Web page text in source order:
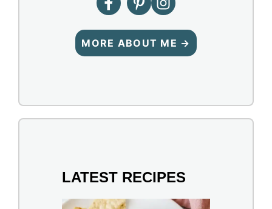
MORE ABOUT ME →
LATEST RECIPES